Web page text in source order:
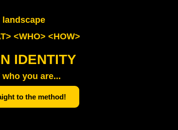
<WHO> <HOW>
IDENTITY
who you are...
to the method!